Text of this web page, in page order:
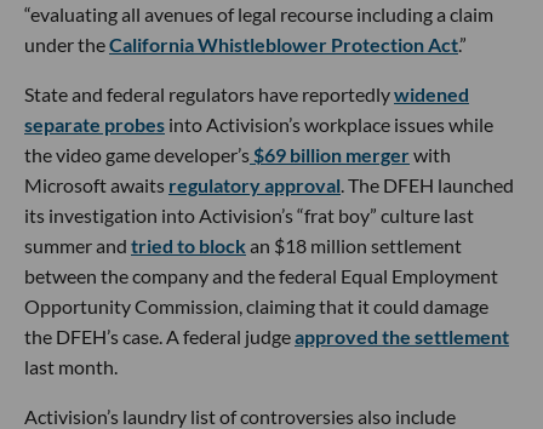
“evaluating all avenues of legal recourse including a claim
under theCalifornia Whistleblower Protection Act.”
State and federal regulators have reportedlywidened
separate probes into Activision’s workplace issues while
the video game developer’s $69 billion mergerwith
Microsoft awaits regulatory approval . The DFEH launched
its investigation into Activision’s “frat boy” culture last
summer and tried to block an $18 million settlement
between the company and the federal Equal Employment
Opportunity Commission, claiming that it could damage
the DFEH’s case. A federal judgeapproved the settlement
last month.
Activision’s laundry list of controversies also include